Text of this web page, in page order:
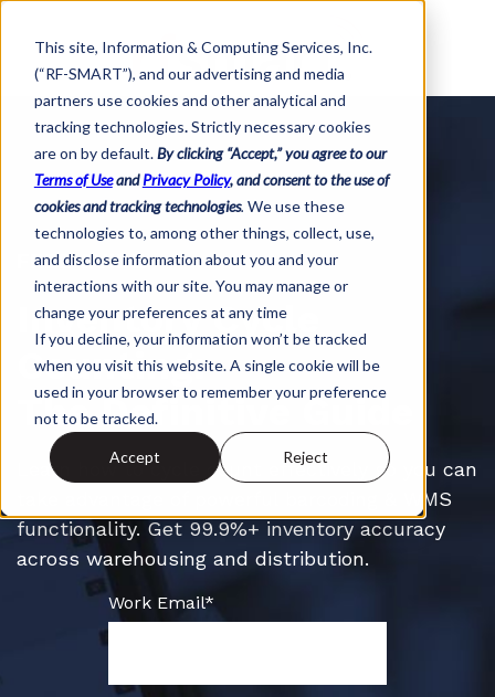
This site, Information & Computing Services, Inc.
(“RF-SMART”), and our advertising and media
partners use cookies and other analytical and
tracking technologies.Strictly necessary cookies
are on by default.By clicking “Accept,” you agree to our
Terms of UseandPrivacy Policy, and consent to the use of
cookies and tracking technologies. We use these
technologies to, among other things, collect, use,
and disclose information about you and your
interactions with our site. You may manage or
change your preferences at any time
If you decline, your information won’t be tracked
when you visit this website. A single cookie will be
used in your browser to remember your preference
not to be tracked.
Accept Reject
FREE GUIDE
Inventory Cycle
Counting:
The Definitive Guide
Learn how to cycle count effectively so you can
take advantage of powerful barcoding & WMS
functionality. Get 99.9%+ inventory accuracy
across warehousing and distribution.
Work Email*